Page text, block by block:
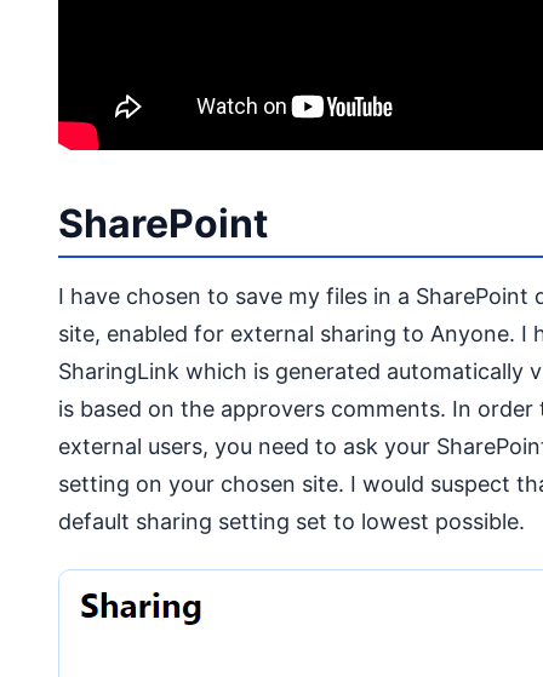
SharePoint
I have chosen to save my files in a
site, enabled for external sharing to Anyone. I
SharingLink which is generated automatically
is based on the approvers comments. In
external users, you need to ask your
setting on your chosen site. I would suspect
default sharing setting set to lowest possible.